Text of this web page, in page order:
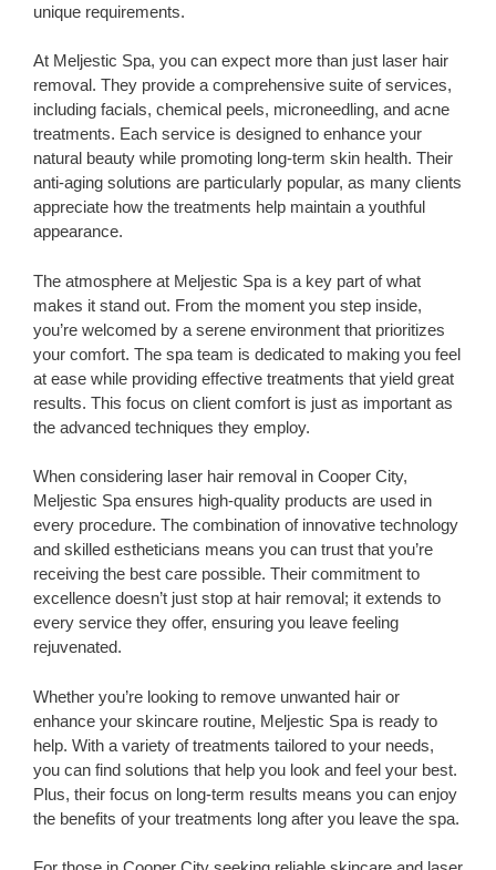
unique requirements.
At Meljestic Spa, you can expect more than just laser hair
removal. They provide a comprehensive suite of services,
including facials, chemical peels, microneedling, and acne
treatments. Each service is designed to enhance your
natural beauty while promoting long-term skin health. Their
anti-aging solutions are particularly popular, as many clients
appreciate how the treatments help maintain a youthful
appearance.
The atmosphere at Meljestic Spa is a key part of what
makes it stand out. From the moment you step inside,
you’re welcomed by a serene environment that prioritizes
your comfort. The spa team is dedicated to making you feel
at ease while providing effective treatments that yield great
results. This focus on client comfort is just as important as
the advanced techniques they employ.
When considering laser hair removal in Cooper City,
Meljestic Spa ensures high-quality products are used in
every procedure. The combination of innovative technology
and skilled estheticians means you can trust that you’re
receiving the best care possible. Their commitment to
excellence doesn’t just stop at hair removal; it extends to
every service they offer, ensuring you leave feeling
rejuvenated.
Whether you’re looking to remove unwanted hair or
enhance your skincare routine, Meljestic Spa is ready to
help. With a variety of treatments tailored to your needs,
you can find solutions that help you look and feel your best.
Plus, their focus on long-term results means you can enjoy
the benefits of your treatments long after you leave the spa.